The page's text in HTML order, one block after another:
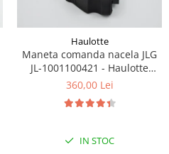
Haulotte
Maneta comanda nacela JLG
JL-1001100421 - Haulotte
2901011790
360,00 Lei
IN STOC